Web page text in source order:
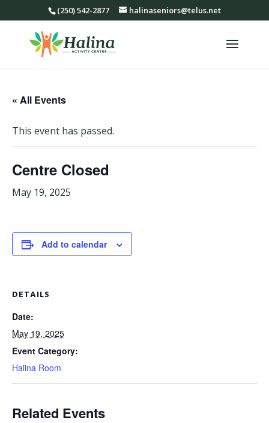
(250) 542-2877 halinaseniors@telus.net
« All Events
This event has passed.
Centre Closed
May 19, 2025
Add to calendar
DETAILS
Date:
May 19, 2025
Event Category:
Halina Room
Related Events